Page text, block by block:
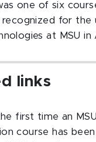
one of six
recognized for the
at MSU in
links
first time an
course has been